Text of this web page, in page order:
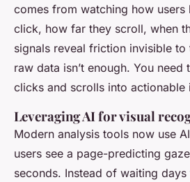
comes from watching how users
click, how far they scroll, when
signals reveal friction invisible to
raw data isn’t enough. You
clicks and scrolls into actionable
Leveraging AI for visual
Modern analysis tools now use
users see a page-predicting
seconds. Instead of waiting